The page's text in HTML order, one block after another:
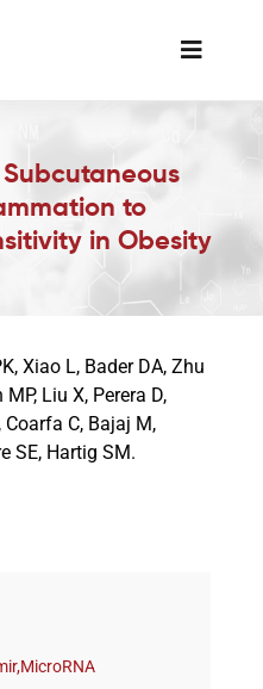
Toggle
to
in Obesity
,MicroRNA
Xiao L, Bader DA, Zhu
Liu X, Perera D,
Coarfa C, Bajaj M,
SE, Hartig SM.